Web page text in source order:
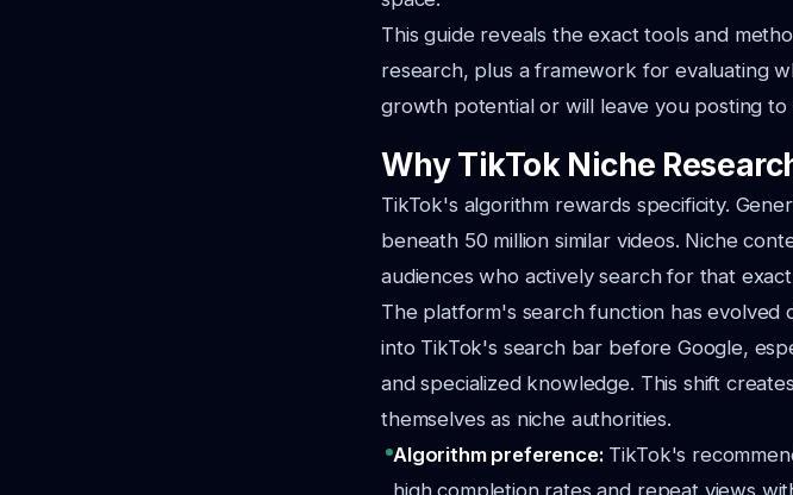
This guide reveals the exact tools and
research, plus a framework for evaluating
growth potential or will leave you posting to
Why TikTok Niche
TikTok's algorithm rewards specificity.
beneath 50 million similar videos. Niche
audiences who actively search for that
The platform's search function has evolved
into TikTok's search bar before Google,
and specialized knowledge. This shift
themselves as niche authorities.
Algorithm preference: TikTok's
high completion rates and repeat views